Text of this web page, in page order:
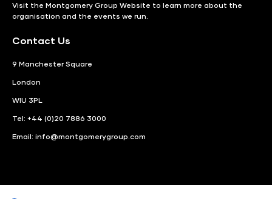
Visit the Montgomery Group Website to learn more about the
organisation and the events we run.
Contact Us
9 Manchester Square
London
WIU 3PL
Tel: +44 (0)20 7886 3000
Email: info@montgomerygroup.com